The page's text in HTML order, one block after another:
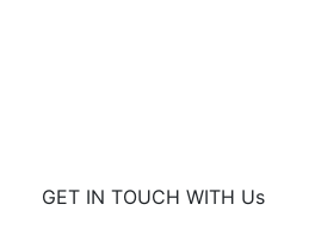
GET IN TOUCH WITH Us